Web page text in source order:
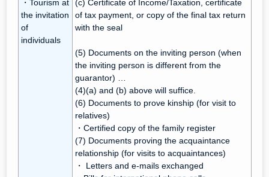
・Tourism at
the invitation
of
individuals
(c) Certificate of Income/Taxation, certificate
of tax payment, or copy of the final tax return
with the seal
(5) Documents on the inviting person (when
the inviting person is different from the
guarantor) …
(4)(a) and (b) above will suffice.
(6) Documents to prove kinship (for visit to
relatives)
・Certified copy of the family register
(7) Documents proving the acquaintance
relationship (for visits to acquaintances)
・ Letters and e-mails exchanged